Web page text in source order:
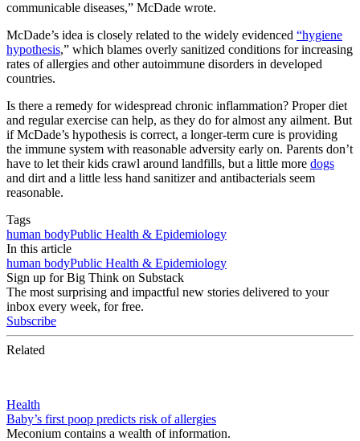
communicable diseases,” McDade wrote.
McDade’s idea is closely related to the widely evidenced “hygiene
hypothesis,” which blames overly sanitized conditions for increasing
rates of allergies and other autoimmune disorders in developed
countries.
Is there a remedy for widespread chronic inflammation? Proper diet
and regular exercise can help, as they do for almost any ailment. But
if McDade’s hypothesis is correct, a longer-term cure is providing
the immune system with reasonable adversity early on. Parents don’t
have to let their kids crawl around landfills, but a little more dogs
and dirt and a little less hand sanitizer and antibacterials seem
reasonable.
Tags
human bodyPublic Health & Epidemiology
In this article
human bodyPublic Health & Epidemiology
Sign up for Big Think on Substack
The most surprising and impactful new stories delivered to your
inbox every week, for free.
Subscribe
Related
Health
Baby’s first poop predicts risk of allergies
Meconium contains a wealth of information.